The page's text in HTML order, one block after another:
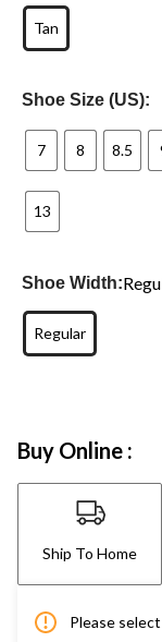
Tan
Shoe Size (US):
7 8 8.5
13
Shoe Width:
Regular
Buy Online :
Ship To Home
Please